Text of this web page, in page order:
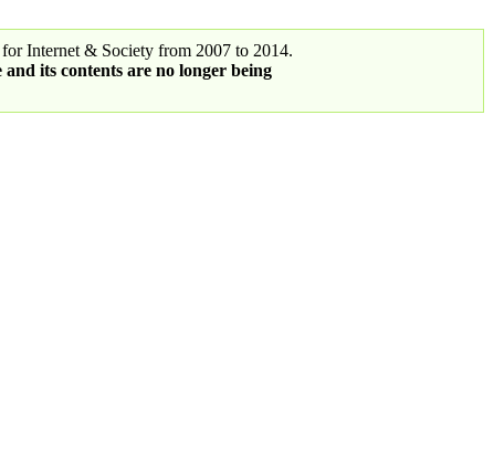
Internet & Society from 2007 to 2014.
and its contents are no longer being